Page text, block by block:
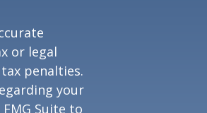
or legal
penalties.
your
Suite to